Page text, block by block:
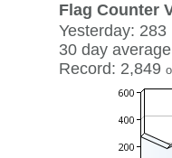
Flag Counter
Yesterday: 283
30 day
Record: 2,849